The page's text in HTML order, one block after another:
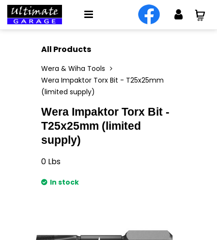
All Products
Wera & Wiha Tools
Wera Impaktor Torx Bit - T25x25mm
(limited supply)
Wera Impaktor Torx Bit -
T25x25mm (limited
supply)
0 Lbs
In stock